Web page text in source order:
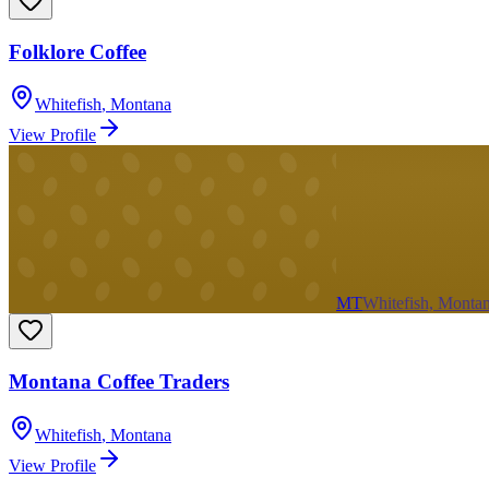
Folklore Coffee
Whitefish, Montana
View Profile
MTWhitefish,
Montana Coffee Traders
Whitefish, Montana
View Profile